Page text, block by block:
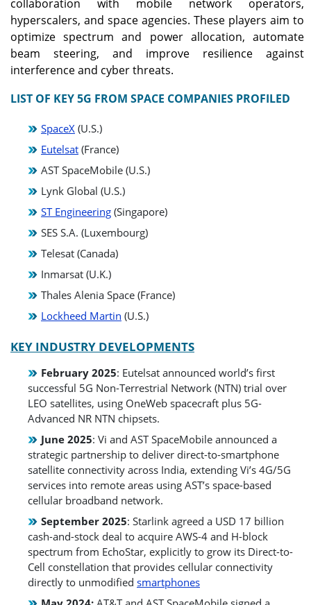
collaboration with mobile network operators,
hyperscalers, and space agencies. These players aim to
optimize spectrum and power allocation, automate
beam steering, and improve resilience against
interference and cyber threats.
LIST OF KEY 5G FROM SPACE COMPANIES PROFILED
SpaceX (U.S.)
Eutelsat (France)
AST SpaceMobile (U.S.)
Lynk Global (U.S.)
ST Engineering (Singapore)
SES S.A. (Luxembourg)
Telesat (Canada)
Inmarsat (U.K.)
Thales Alenia Space (France)
Lockheed Martin (U.S.)
KEY INDUSTRY DEVELOPMENTS
February 2025: Eutelsat announced world’s first
successful 5G Non-Terrestrial Network (NTN) trial over
LEO satellites, using OneWeb spacecraft plus 5G-
Advanced NR NTN chipsets.
June 2025: Vi and AST SpaceMobile announced a
strategic partnership to deliver direct-to-smartphone
satellite connectivity across India, extending Vi’s 4G/5G
services into remote areas using AST’s space-based
cellular broadband network.
September 2025: Starlink agreed a USD 17 billion
cash-and-stock deal to acquire AWS-4 and H-block
spectrum from EchoStar, explicitly to grow its Direct-to-
Cell constellation that provides cellular connectivity
directly to unmodified smartphones